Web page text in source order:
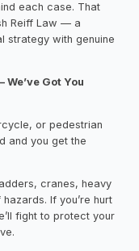
each case. That
Reiff Law — a
strategy with genuine
Got You
or pedestrian
and you get the
cranes, heavy
If you’re hurt
fight to protect your